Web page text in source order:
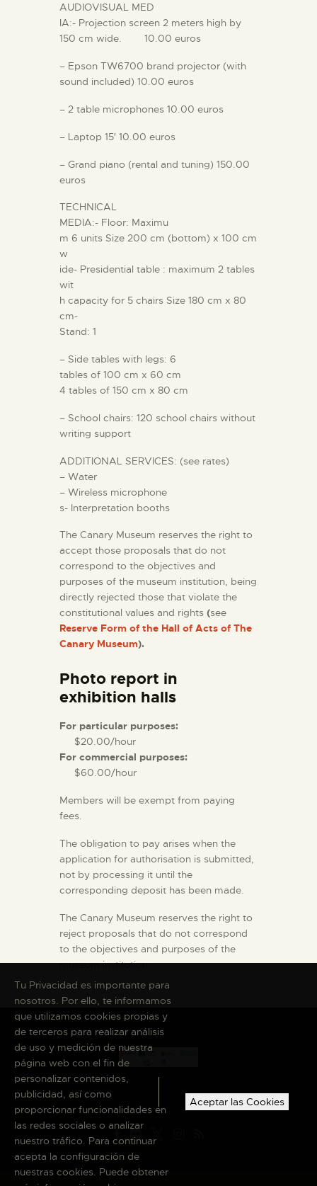
AUDIOVISUAL MED
IA:- Projection screen 2 meters high by
150 cm wide. 10.00 euros
– Epson TW6700 brand projector (with
sound included) 10.00 euros
– 2 table microphones 10.00 euros
– Laptop 15′ 10.00 euros
– Grand piano (rental and tuning) 150.00
euros
TECHNICAL
MEDIA:- Floor: Maximu
m 6 units Size 200 cm (bottom) x 100 cm
w
ide- Presidential table : maximum 2 tables
wit
h capacity for 5 chairs Size 180 cm x 80
cm-
Stand: 1
– Side tables with legs: 6
tables of 100 cm x 60 cm
4 tables of 150 cm x 80 cm
– School chairs: 120 school chairs without
writing support
ADDITIONAL SERVICES: (see rates)
– Water
– Wireless microphone
s- Interpretation booths
The Canary Museum reserves the right to
accept those proposals that do not
correspond to the objectives and
purposes of the museum institution, being
directly rejected those that violate the
constitutional values and rights (see
Reserve Form of the Hall of Acts of The
Canary Museum).
Photo report in
exhibition halls
For particular purposes:
$20.00/hour
For commercial purposes:
$60.00/hour
Members will be exempt from paying
fees.
The obligation to pay arises when the
application for authorisation is submitted,
not by processing it until the
corresponding deposit has been made.
The Canary Museum reserves the right to
reject proposals that do not correspond
to the objectives and purposes of the
museum institution.
Tu Privacidad es importante para
nosotros. Por ello, te informamos
que utilizamos cookies propias y
de terceros para realizar análisis
de uso y medición de nuestra
página web con el fin de
personalizar contenidos,
publicidad, así como
proporcionar funcionalidades en
las redes sociales o analizar
nuestro tráfico. Para continuar
acepta la configuración de
nuestras cookies. Puede obtener
Aceptar las Cookies